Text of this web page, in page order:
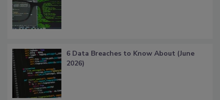
6 Data Breaches to Know About (June
2026)